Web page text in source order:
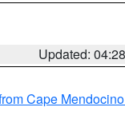
Updated:
Cape